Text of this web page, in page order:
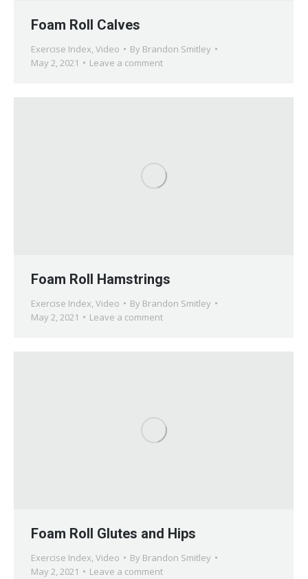
Foam Roll Calves
Exercise Index, Video By Brandon Smitley
May 2, 2021
Leave a comment
Foam Roll Hamstrings
Exercise Index, Video By Brandon Smitley
May 2, 2021
Leave a comment
Foam Roll Glutes and Hips
Exercise Index, Video By Brandon Smitley
May 2, 2021
Leave a comment